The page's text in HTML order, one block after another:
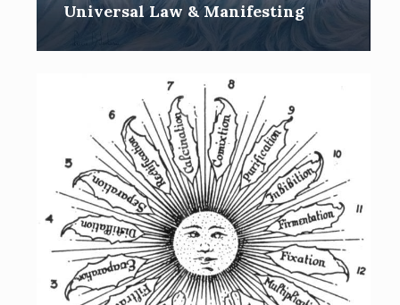
Universal Law & Manifesting